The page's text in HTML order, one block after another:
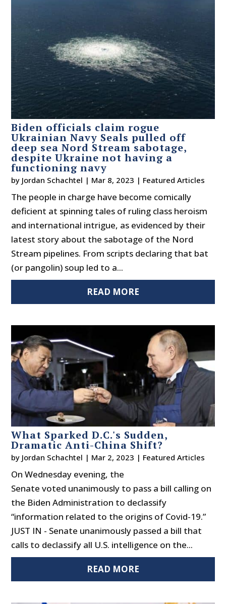
Biden officials claim rogue
Ukrainian Navy Seals pulled off
deep sea Nord Stream sabotage,
despite Ukraine not having a
functioning navy
by Jordan Schachtel | Mar 8, 2023 | Featured Articles
The people in charge have become comically
deficient at spinning tales of ruling class heroism
and international intrigue, as evidenced by their
latest story about the sabotage of the Nord
Stream pipelines. From scripts declaring that bat
(or pangolin) soup led to a...
READ MORE
What Sparked D.C.'s Sudden,
Dramatic Anti-China Shift?
by Jordan Schachtel | Mar 2, 2023 | Featured Articles
On Wednesday evening, the
Senate voted unanimously to pass a bill calling on
the Biden Administration to declassify
“information related to the origins of Covid-19.”
JUST IN - Senate unanimously passed a bill that
calls to declassify all U.S. intelligence on the...
READ MORE